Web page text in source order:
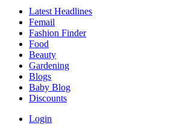
Latest Headlines
Femail
Fashion Finder
Food
Beauty
Gardening
Blogs
Baby Blog
Discounts
Login